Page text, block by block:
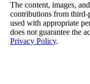
The content, images,
contributions from third-
used with appropriate
does not guarantee the
Privacy Policy.